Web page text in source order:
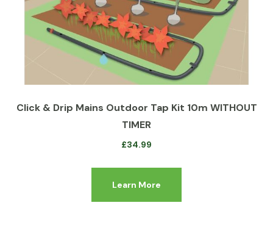
Click & Drip Mains Outdoor Tap Kit 10m WITHOUT
TIMER
£34.99
Learn More